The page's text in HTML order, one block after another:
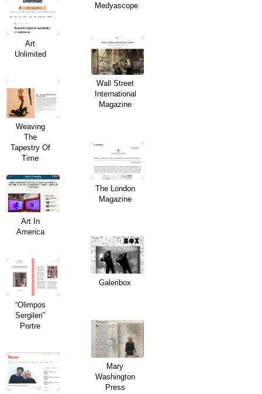
Medyascope
Art
Unlimited
Wall Street
International
Magazine
Weaving
The
Tapestry Of
Time
The London
Magazine
Art In
America
Galeribox
“Olimpos
Sergileri”
Portre
Mary
Washington
Press